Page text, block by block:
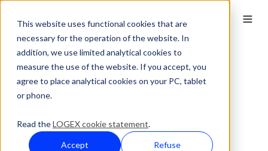
This website uses functional cookies that are
necessary for the operation of the website. In
addition, we use limited analytical cookies to
measure the use of the website. If you accept, you
agree to place analytical cookies on your PC, tablet
or phone.
Read theLOGEX cookie statement.
Accept Refuse